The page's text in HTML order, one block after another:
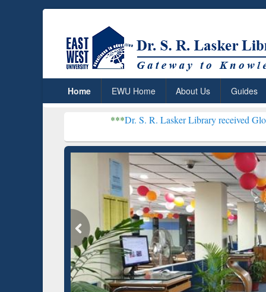
Home EWU Home About Us Guides
Dr. S. R. Lasker Library received Global
Based